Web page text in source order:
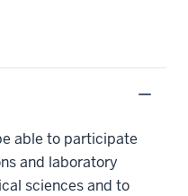
able to participate
and laboratory
sciences and to